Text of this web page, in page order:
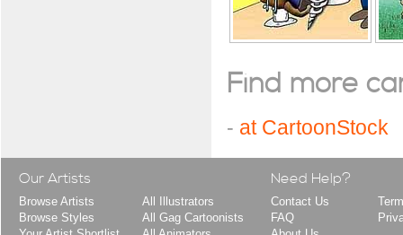
Find more
- at CartoonStock
Our Artists
Browse Artists
Browse Styles
All Illustrators
All Gag Cartoonists
Need Help?
Contact Us
FAQ